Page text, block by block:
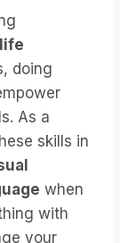
life
doing
As a
skills in
when
with
your